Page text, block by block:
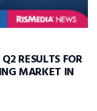
RESULTS FOR
MARKET IN